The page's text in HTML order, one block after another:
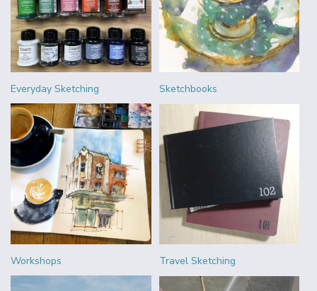
Everyday Sketching Sketchbooks
Workshops Travel Sketching